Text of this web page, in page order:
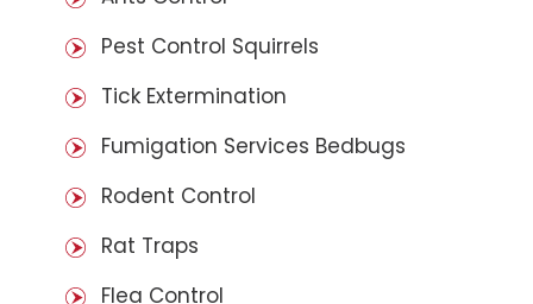
Pest Control Squirrels
Tick Extermination
Fumigation Services Bedbugs
Rodent Control
Rat Traps
Flea Control